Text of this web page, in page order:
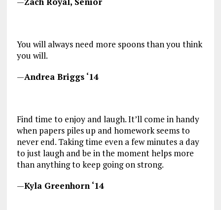
You will always need more spoons than you think
you will.
—Andrea Briggs ‘14
Find time to enjoy and laugh. It’ll come in handy
when papers piles up and homework seems to
never end. Taking time even a few minutes a day
to just laugh and be in the moment helps more
than anything to keep going on strong.
—Kyla Greenhorn ‘14